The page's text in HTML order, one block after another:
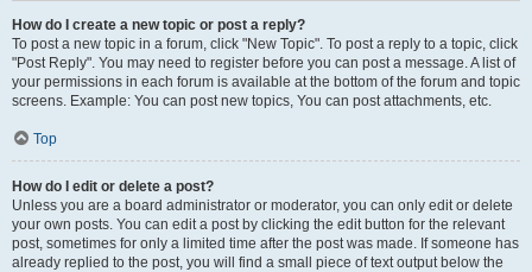
How do I create a new topic or post a reply?
To post a new topic in a forum, click "New Topic". To post a reply to a topic, click
"Post Reply". You may need to register before you can post a message. A list of
your permissions in each forum is available at the bottom of the forum and topic
screens. Example: You can post new topics, You can post attachments, etc.
Top
How do I edit or delete a post?
Unless you are a board administrator or moderator, you can only edit or delete
your own posts. You can edit a post by clicking the edit button for the relevant
post, sometimes for only a limited time after the post was made. If someone has
already replied to the post, you will find a small piece of text output below the